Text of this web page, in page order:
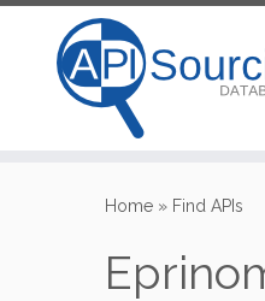
Home » Find APIs